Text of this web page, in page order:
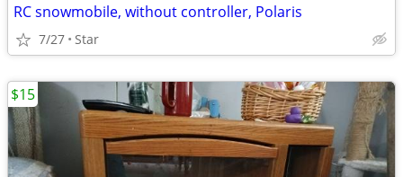
RC snowmobile, without controller, Polaris
7/27 Star
$15